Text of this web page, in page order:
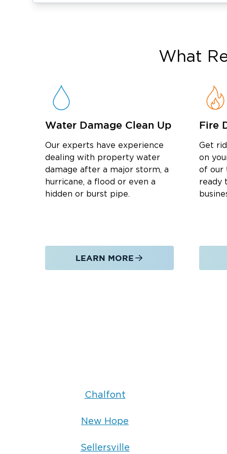
Professional odor removal servicesto
Lingering moisture often leads to mold.
Expert mold damage restoration to return
Advanced moisture detection to stop mold
Serving Our Neighbors
Whether you needwater damage
Warrington , or mold remediation in
committed to delivering reliable results.
damage restoration inBucks County as
What
Water Damage Clean Up
Our experts have experience
dealing with property water
damage after a major storm, a
hurricane, a flood or even a
hidden or burst pipe.
LEARN MORE
Fire
Get
on
of our
ready
Chalfont
New Hope
Sellersville